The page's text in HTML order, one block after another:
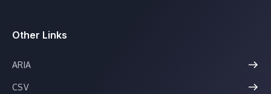
Other Links
ARIA
CSV